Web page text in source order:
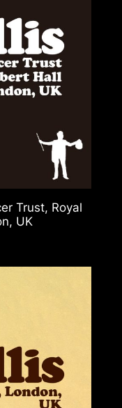
Trust, Royal
UK